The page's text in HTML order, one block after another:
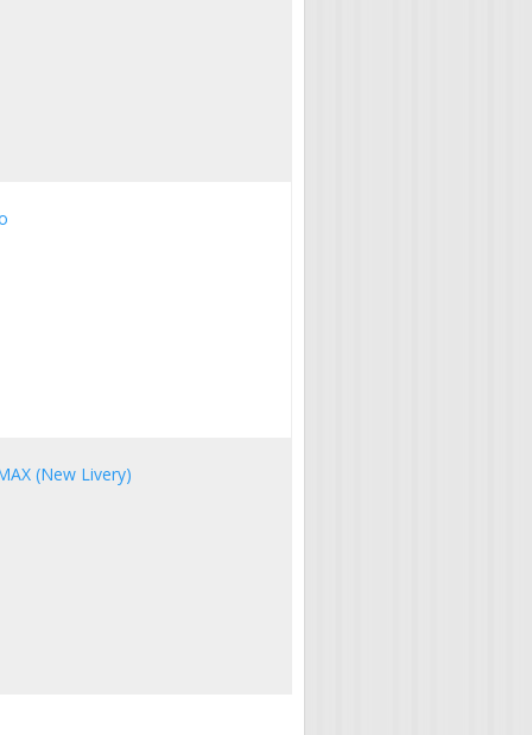
(New Livery)